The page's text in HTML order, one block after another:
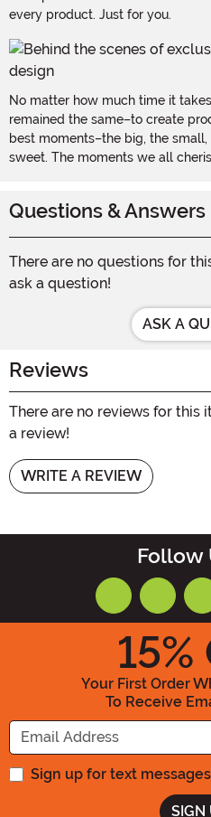
every product. Just for you.
No matter how much time it
remained the same–to create
best moments–the big, the
sweet. The moments we all
Questions & Answers
There are no questions for
ask a question!
ASK A
Reviews
There are no reviews for this
a review!
WRITE A REVIEW
Follow
15%
Your First Order
To Receive
Sign up for text